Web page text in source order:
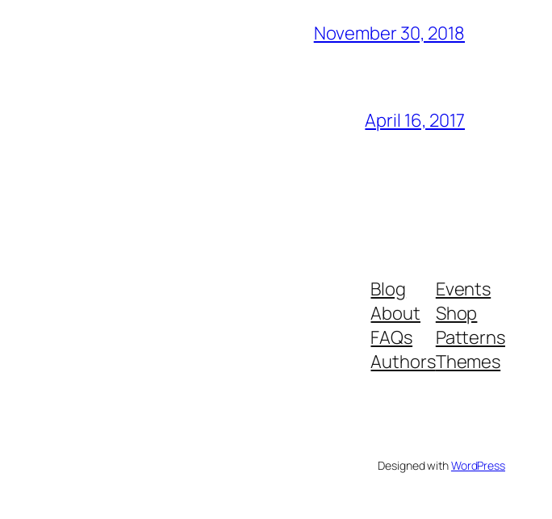
November 30, 2018
April 16, 2017
Blog
About
FAQs
Authors
Events
Shop
Patterns
Themes
Designed withWordPress